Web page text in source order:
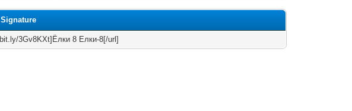
3Gv8KXt]Ёлки 8 Елки-8[/url]